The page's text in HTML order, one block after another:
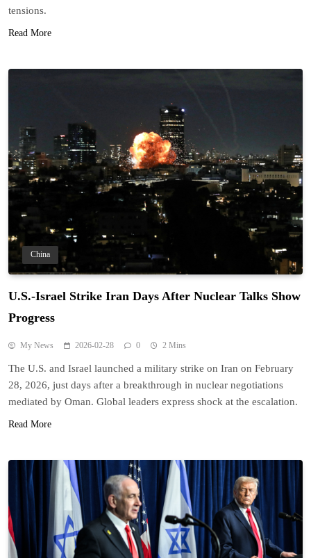
tensions.
Read More
China
U.S.-Israel Strike Iran Days After Nuclear Talks Show
Progress
My News 2026-02-28 0 2 Mins
The U.S. and Israel launched a military strike on Iran on February
28, 2026, just days after a breakthrough in nuclear negotiations
mediated by Oman. Global leaders express shock at the escalation.
Read More